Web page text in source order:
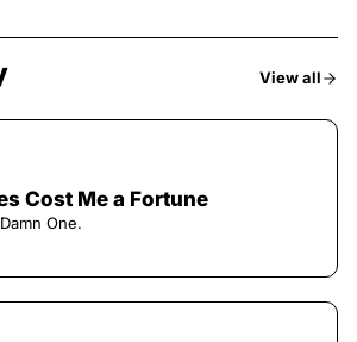
View all
Cost Me a Fortune
One.